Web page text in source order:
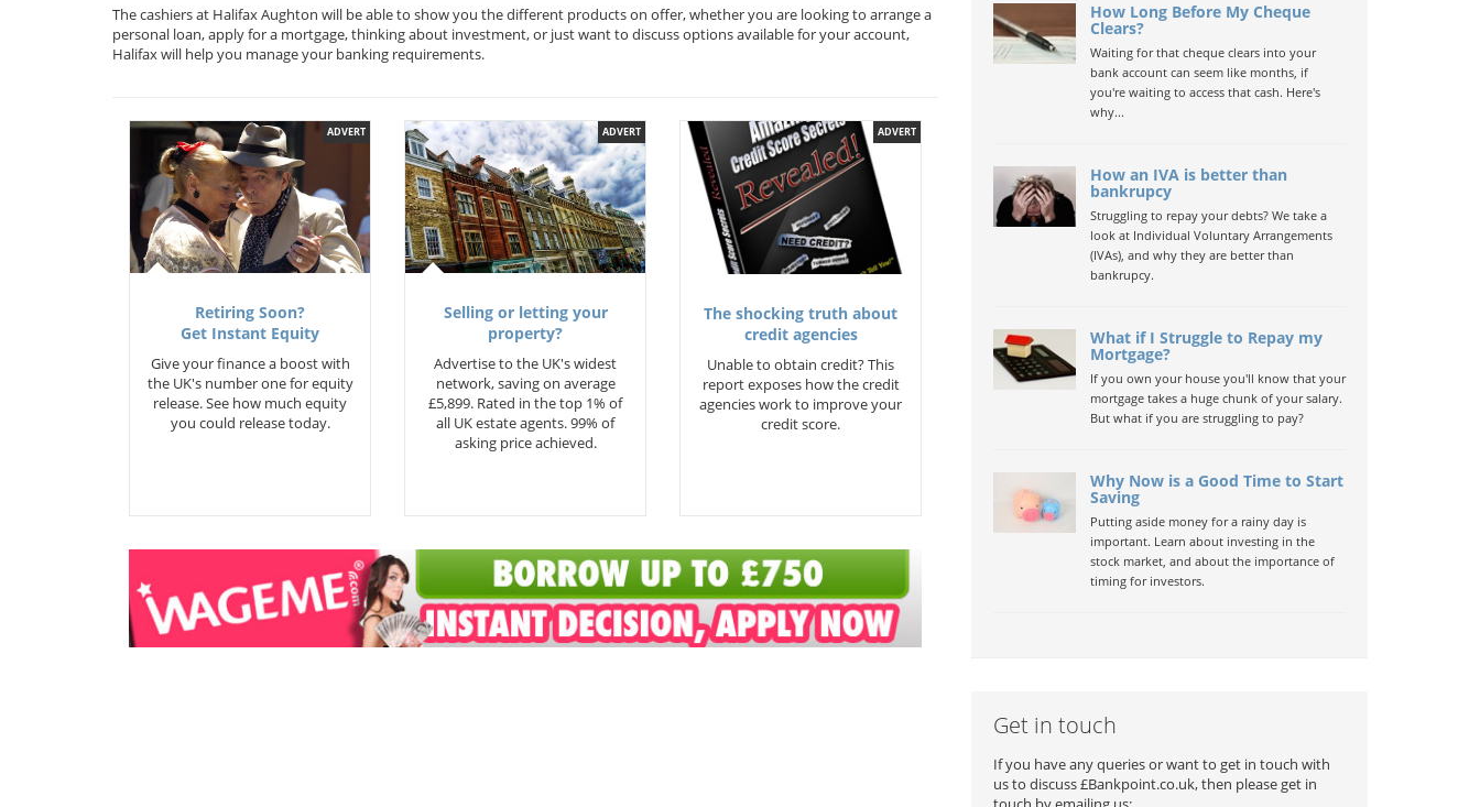
The cashiers at Halifax Aughton will be able to show you the different products on offer, whether you are looking to arrange a
personal loan, apply for a mortgage, thinking about investment, or just want to discuss options available for your account,
Halifax will help you manage your banking requirements.
ADVERT
Retiring Soon?
Get Instant Equity
Give your finance a boost with
the UK's number one for equity
release. See how much equity
you could release today.
ADVERT
Selling or letting your
property?
Advertise to the UK's widest
network, saving on average
£5,899. Rated in the top 1% of
all UK estate agents. 99% of
asking price achieved.
ADVERT
The shocking truth about
credit agencies
Unable to obtain credit? This
report exposes how the credit
agencies work to improve your
credit score.
How Long Before My Cheque
Clears?
Waiting for that cheque clears into your
bank account can seem like months, if
you're waiting to access that cash. Here's
why...
How an IVA is better than
bankrupcy
Struggling to repay your debts? We take a
look at Individual Voluntary Arrangements
(IVAs), and why they are better than
bankrupcy.
What if I Struggle to Repay my
Mortgage?
If you own your house you'll know that your
mortgage takes a huge chunk of your salary.
But what if you are struggling to pay?
Why Now is a Good Time to Start
Saving
Putting aside money for a rainy day is
important. Learn about investing in the
stock market, and about the importance of
timing for investors.
Get in touch
If you have any queries or want to get in touch with
us to discuss £Bankpoint.co.uk, then please get in